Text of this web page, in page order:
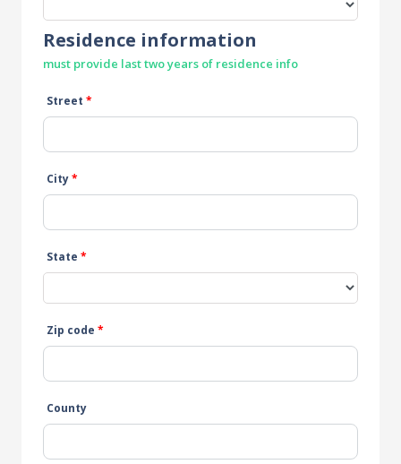
Residence information
must provide last two years of residence info
Street *
City*
State *
Zip code *
County